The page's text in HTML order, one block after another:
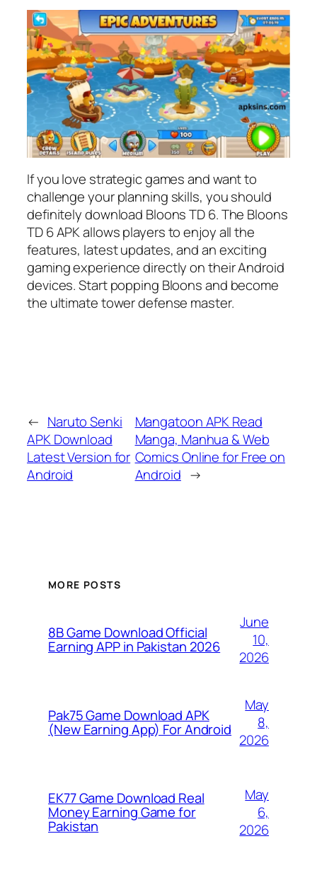
If you love strategic games and want to
challenge your planning skills, you should
definitely download Bloons TD 6. The Bloons
TD 6 APK allows players to enjoy all the
features, latest updates, and an exciting
gaming experience directly on their Android
devices. Start popping Bloons and become
the ultimate tower defense master.
← Naruto Senki
APK Download
Latest Version for
Android
Mangatoon APK Read
Manga, Manhua & Web
Comics Online for Free on
Android →
MORE POSTS
8B Game Download Official
Earning APP in Pakistan 2026
June
10,
2026
Pak75 Game Download APK
(New Earning App) For Android
May
8,
2026
EK77 Game Download Real
Money Earning Game for
Pakistan
May
6,
2026